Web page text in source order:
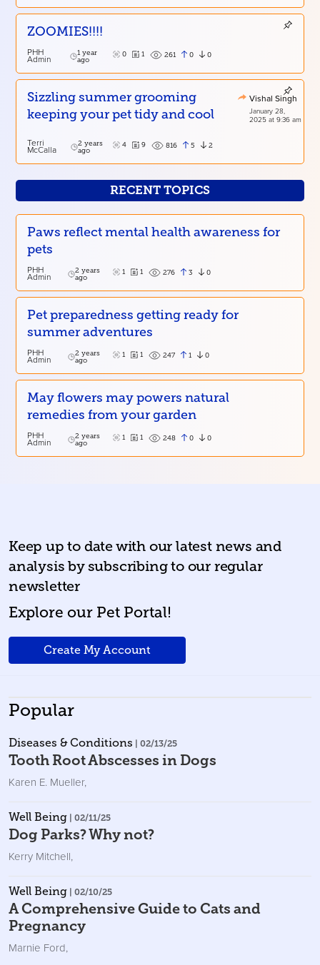
ZOOMIES!!!!
PHH
Admin
1 year
ago
0 1 261 0 0
Sizzling summer grooming
keeping your pet tidy and cool
Vishal Singh
January 28,
2025 at 9:36 am
Terri
McCalla
2 years
ago
4 9 816 5 2
RECENT TOPICS
Paws reflect mental health awareness for
pets
PHH
Admin
2 years
ago
1 1 276 3 0
Pet preparedness getting ready for
summer adventures
PHH
Admin
2 years
ago
1 1 247 1 0
May flowers may powers natural
remedies from your garden
PHH
Admin
2 years
ago
1 1 248 0 0
Keep up to date with our latest news and
analysis by subscribing to our regular
newsletter
Explore our Pet Portal!
Create My Account
Popular
Diseases & Conditions | 02/13/25
Tooth Root Abscesses in Dogs
Karen E. Mueller,
Well Being | 02/11/25
Dog Parks? Why not?
Kerry Mitchell,
Well Being | 02/10/25
A Comprehensive Guide to Cats and
Pregnancy
Marnie Ford,